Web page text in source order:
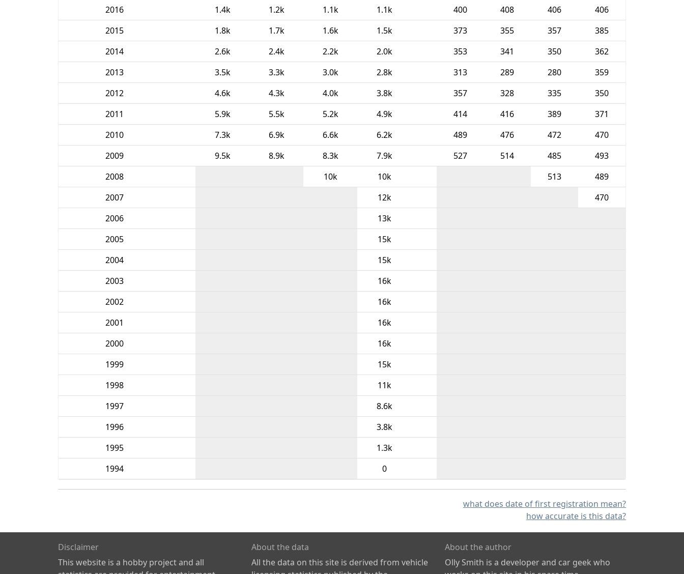
2016
1.4k 1.2k 1.1k 1.1k 400 408 406
406
2015
1.8k 1.7k 1.6k 1.5k 373 355 357
385
2014
2.6k 2.4k 2.2k 2.0k 353 341 350
362
2013
3.5k 3.3k 3.0k 2.8k 313 289 280
359
2012
4.6k 4.3k 4.0k 3.8k 357 328 335
350
2011
5.9k 5.5k 5.2k 4.9k 414 416 389
371
2010
7.3k 6.9k 6.6k 6.2k 489 476 472
470
2009
9.5k 8.9k 8.3k 7.9k 527 514 485
493
2008
10k 10k 513
489
2007
12k
470
2006
13k
2005
15k
2004
15k
2003
16k
2002
16k
2001
16k
2000
16k
1999
15k
1998
11k
1997
8.6k
1996
3.8k
1995
1.3k
1994
0
what does date of first registration mean?
how accurate is this data?
Disclaimer
This website is a hobby project and all
About the data
All the data on this site is derived from vehicle
About the author
Olly Smith is a developer and car geek who